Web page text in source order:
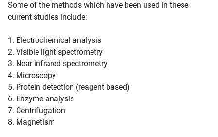
Some of the methods which have been used in these
current studies include:
1. Electrochemical analysis
2. Visible light spectrometry
3. Near infrared spectrometry
4. Microscopy
5. Protein detection (reagent based)
6. Enzyme analysis
7. Centrifugation
8. Magnetism